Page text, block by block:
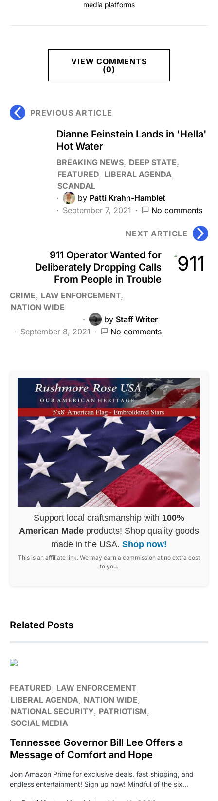
media platforms
VIEW COMMENTS
(0)
PREVIOUS ARTICLE
Dianne Feinstein Lands in 'Hella'
Hot Water
BREAKING NEWS DEEP STATE
FEATURED LIBERAL AGENDA
SCANDAL
by Patti Krahn-Hamblet
September 7, 2021
No comments
NEXT ARTICLE
911 Operator Wanted for
Deliberately Dropping Calls
From People in Trouble
CRIME
LAW ENFORCEMENT
NATION WIDE
by Staff Writer
September 8, 2021
No comments
Support local craftsmanship with 100%
American Made products! Shop quality goods
made in the USA. Shop now!
This is an affiliate link. We may earn a commission at no extra cost
to you.
Related Posts
FEATURED LAW ENFORCEMENT
LIBERAL AGENDA
NATION WIDE
NATIONAL SECURITY PATRIOTISM
SOCIAL MEDIA
Tennessee Governor Bill Lee Offers a
Message of Comfort and Hope
Join Amazon Prime for exclusive deals, fast shipping, and
endless entertainment! Sign up now! Mindful of the six…